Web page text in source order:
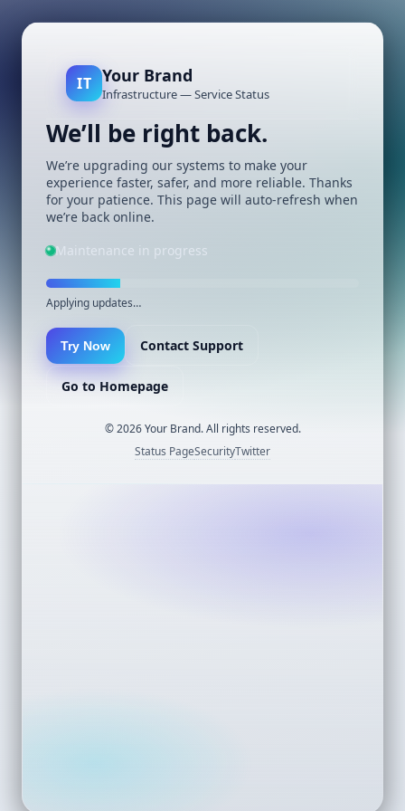
IT Your Brand
Infrastructure — Service Status
We’ll be right back.
We’re upgrading our systems to make your
experience faster, safer, and more reliable. Thanks
for your patience. This page will auto-refresh when
we’re back online.
Maintenance in progress
Applying updates…
Try Now Contact Support
Go to Homepage
©2026Your Brand. All rights reserved.
Status PageSecurityTwitter